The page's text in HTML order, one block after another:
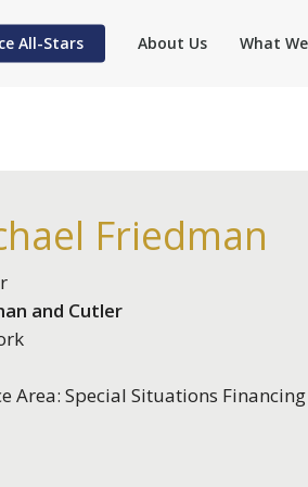
All-Stars About Us What
Friedman
and Cutler
Area: Special Situations